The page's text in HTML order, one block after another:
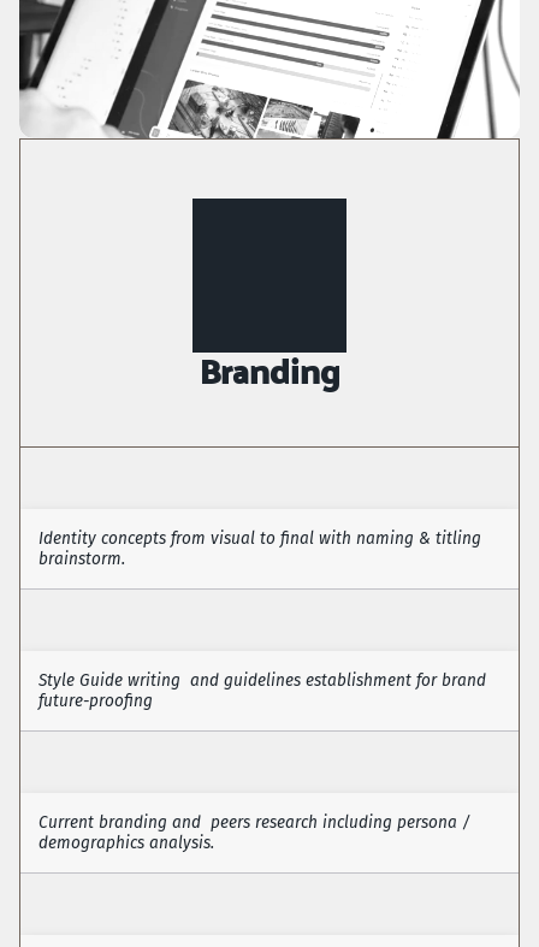
Branding
Identity Design
Identity concepts from visual to final with naming & titling
brainstorm.
Style Guides
Style Guide writing  and guidelines establishment for brand
future-proofing
Brand Auditing
Current branding and  peers research including persona /
demographics analysis.